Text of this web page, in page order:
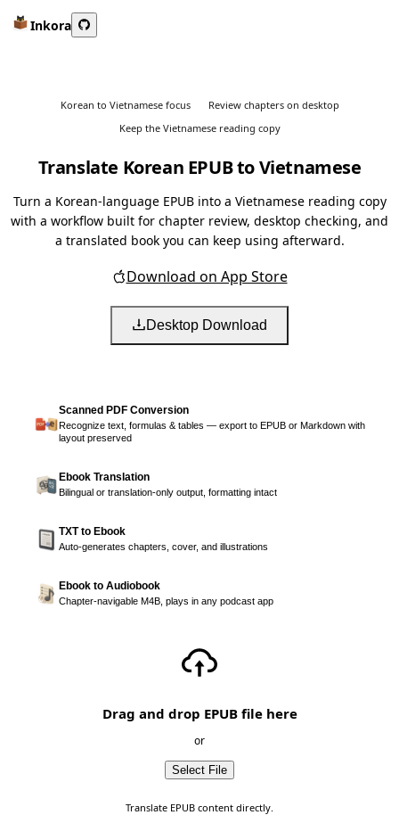
Inkora
Korean to Vietnamese focus
Review chapters on desktop
Keep the Vietnamese reading copy
Translate Korean EPUB to Vietnamese
Turn a Korean-language EPUB into a Vietnamese reading copy
with a workflow built for chapter review, desktop checking, and
a translated book you can keep using afterward.
Download on App Store
Desktop Download
Scanned PDF Conversion
Recognize text, formulas & tables — export to EPUB or Markdown with
layout preserved
Ebook Translation
Bilingual or translation-only output, formatting intact
TXT to Ebook
Auto-generates chapters, cover, and illustrations
Ebook to Audiobook
Chapter-navigable M4B, plays in any podcast app
Drag and drop EPUB file here
or
Select File
Translate EPUB content directly.